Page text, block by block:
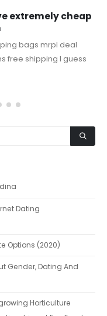
extremely cheap
bags mrpl deal
free shipping I guess
Dating
Options (2020)
Gender, Dating And
Horticulture